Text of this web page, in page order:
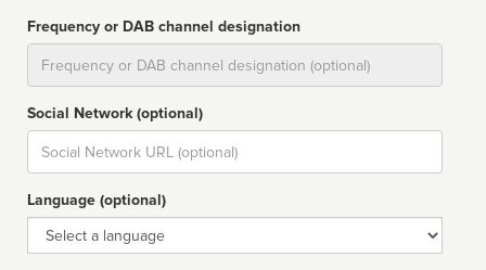
Frequency or DAB channel designation
Social Network (optional)
Social
url
Language (optional)
Language